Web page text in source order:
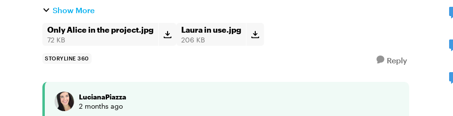
using the whole time...
Show More
Only Alice in the project.jpg
72 KB
Laura in use.jpg
206 KB
STORYLINE 360 Reply
LucianaPiazza
2 months ago